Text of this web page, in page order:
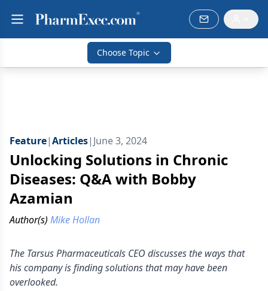
Choose Topic
Feature|Articles| June 3, 2024
Unlocking Solutions in Chronic
Diseases: Q&A with Bobby
Azamian
Author(s) Mike Hollan
The Tarsus Pharmaceuticals CEO discusses the ways that
his company is finding solutions that may have been
overlooked.